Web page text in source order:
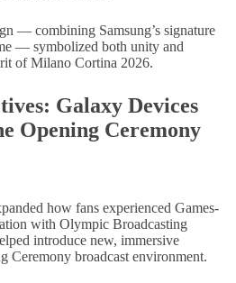
— combining Samsung’s signature
— symbolized both unity and
of Milano Cortina 2026.
Galaxy Devices
Opening Ceremony
how fans experienced Games-
with Olympic Broadcasting
introduce new, immersive
Ceremony broadcast environment.